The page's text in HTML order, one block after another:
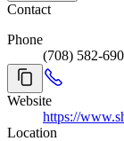
Contact
Phone
(708) 582-
Website
https://
Location